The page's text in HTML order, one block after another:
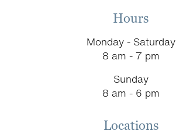
Hours
Monday - Saturday
8 am - 7 pm
Sunday
8 am - 6 pm
Locations